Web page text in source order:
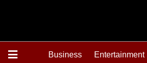
Business Entertainment